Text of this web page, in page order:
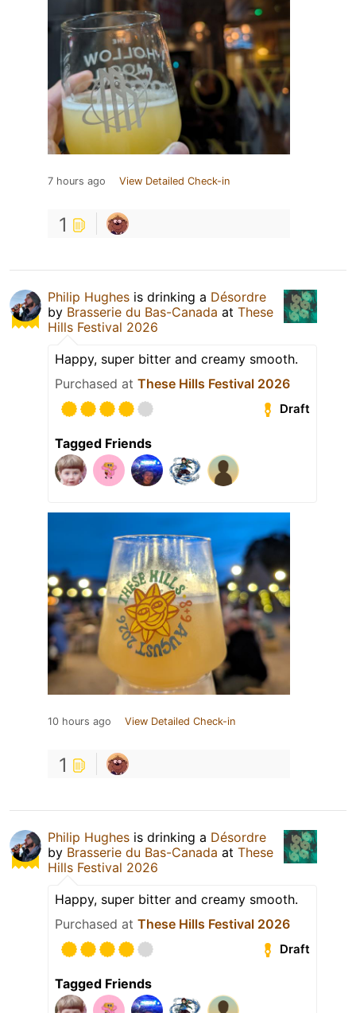
7 hours ago View Detailed Check-in
1
Philip Hughes is drinking a Désordre
by Brasserie du Bas-Canada at These
Hills Festival 2026
Happy, super bitter and creamy smooth.
Purchased at These Hills Festival 2026
Draft
Tagged Friends
10 hours ago View Detailed Check-in
1
Philip Hughes is drinking a Désordre
by Brasserie du Bas-Canada at These
Hills Festival 2026
Happy, super bitter and creamy smooth.
Purchased at These Hills Festival 2026
Draft
Tagged Friends